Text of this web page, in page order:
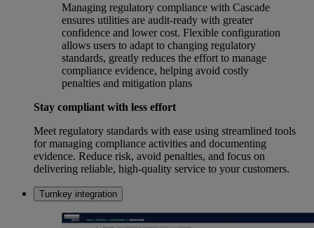
Managing regulatory compliance with Cascade
ensures utilities are audit-ready with greater
confidence and lower cost. Flexible configuration
allows users to adapt to changing regulatory
standards, greatly reduces the effort to manage
compliance evidence, helping avoid costly
penalties and mitigation plans
Stay compliant with less effort
Meet regulatory standards with ease using streamlined tools
for managing compliance activities and documenting
evidence. Reduce risk, avoid penalties, and focus on
delivering reliable, high-quality service to your customers.
Turnkey integration